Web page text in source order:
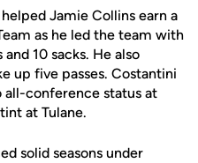
Jamie Collins earn a
as he led the team with
10 sacks. He also
up five passes. Costantini
all-conference status at
at Tulane.
solid seasons under